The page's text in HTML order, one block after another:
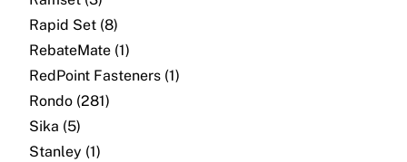
Rapid Set (8)
RebateMate (1)
RedPoint Fasteners (1)
Rondo (281)
Sika (5)
Stanley (1)